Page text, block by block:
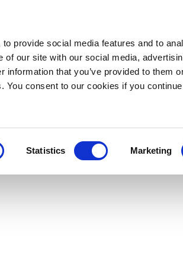
provide social media features and to
our site with our social media,
that you’ve provided to them
You consent to our cookies if you
Statistics Marketing